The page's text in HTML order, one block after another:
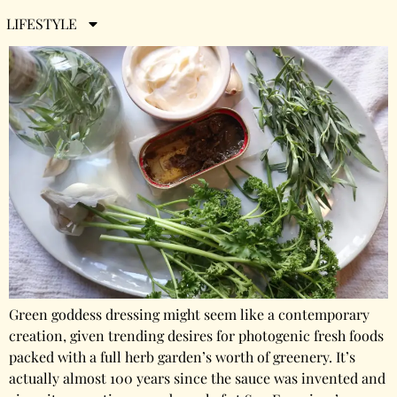
LIFESTYLE
Green Goddess Dressing
Green goddess dressing might seem like a contemporary
creation, given trending desires for photogenic fresh foods
packed with a full herb garden’s worth of greenery. It’s
actually almost 100 years since the sauce was invented and